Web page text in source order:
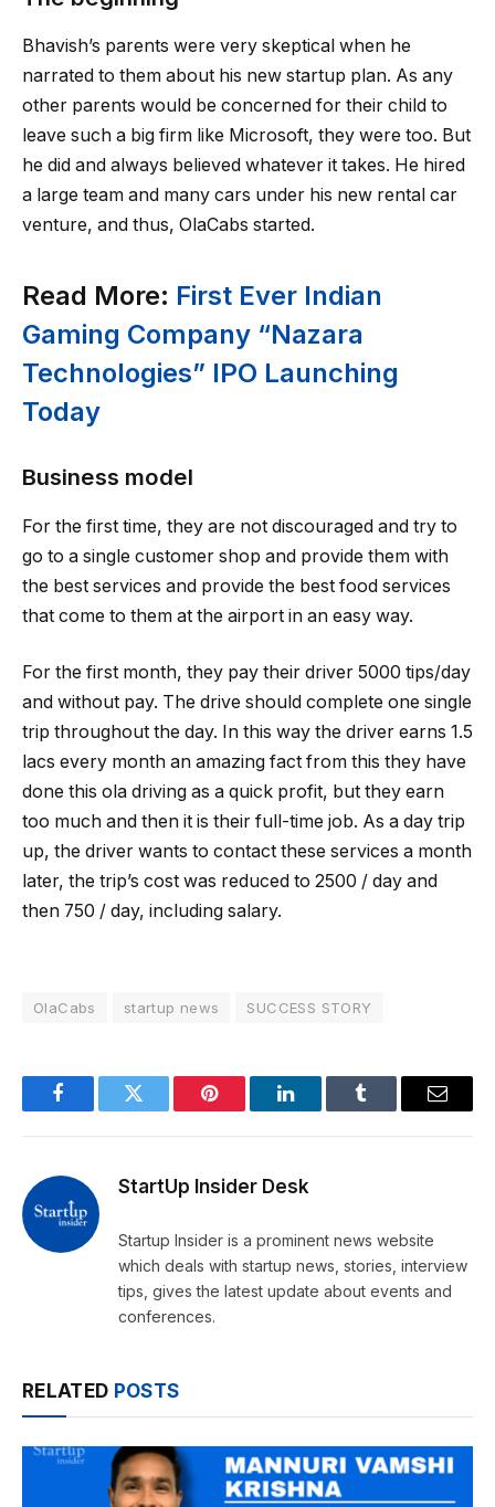
Bhavish’s parents were very skeptical when he
narrated to them about his new startup plan. As any
other parents would be concerned for their child to
leave such a big firm like Microsoft, they were too. But
he did and always believed whatever it takes. He hired
a large team and many cars under his new rental car
venture, and thus, OlaCabs started.
Read More: First Ever Indian
Gaming Company “Nazara
Technologies” IPO Launching
Today
Business model
For the first time, they are not discouraged and try to
go to a single customer shop and provide them with
the best services and provide the best food services
that come to them at the airport in an easy way.
For the first month, they pay their driver 5000 tips/day
and without pay. The drive should complete one single
trip throughout the day. In this way the driver earns 1.5
lacs every month an amazing fact from this they have
done this ola driving as a quick profit, but they earn
too much and then it is their full-time job. As a day trip
up, the driver wants to contact these services a month
later, the trip’s cost was reduced to 2500 / day and
then 750 / day, including salary.
OlaCabs startup news SUCCESS STORY
FacebookTwitter Pinterest LinkedInTumblr Email
StartUp Insider Desk
Startup Insider is a prominent news website
which deals with startup news, stories, interview
tips, gives the latest update about events and
conferences.
RELATED POSTS